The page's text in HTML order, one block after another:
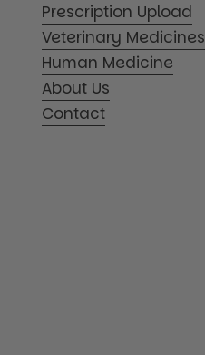
Prescription Upload
Veterinary Medicines
Human Medicine
About Us
Contact